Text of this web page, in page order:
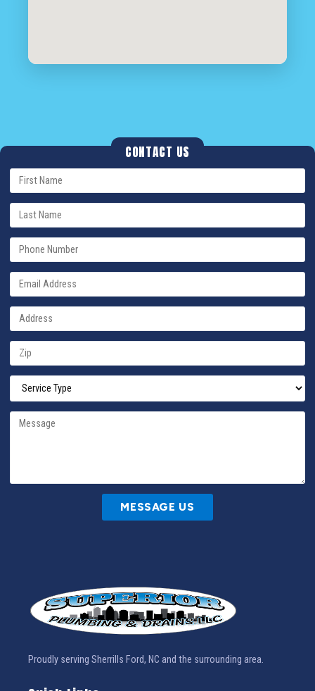
CONTACT US
MESSAGE US
Proudly serving Sherrills Ford, NC and the surrounding area.